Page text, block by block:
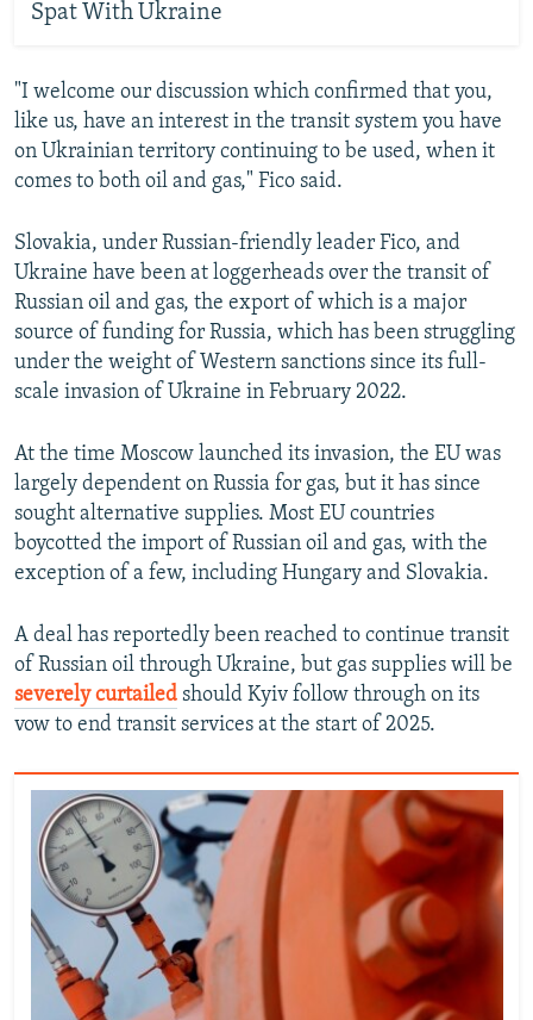
Spat With Ukraine
"I welcome our discussion which confirmed that you,
like us, have an interest in the transit system you have
on Ukrainian territory continuing to be used, when it
comes to both oil and gas," Fico said.
Slovakia, under Russian-friendly leader Fico, and
Ukraine have been at loggerheads over the transit of
Russian oil and gas, the export of which is a major
source of funding for Russia, which has been struggling
under the weight of Western sanctions since its full-
scale invasion of Ukraine in February 2022.
At the time Moscow launched its invasion, the EU was
largely dependent on Russia for gas, but it has since
sought alternative supplies. Most EU countries
boycotted the import of Russian oil and gas, with the
exception of a few, including Hungary and Slovakia.
A deal has reportedly been reached to continue transit
of Russian oil through Ukraine, but gas supplies will be
severely curtailed should Kyiv follow through on its
vow to end transit services at the start of 2025.